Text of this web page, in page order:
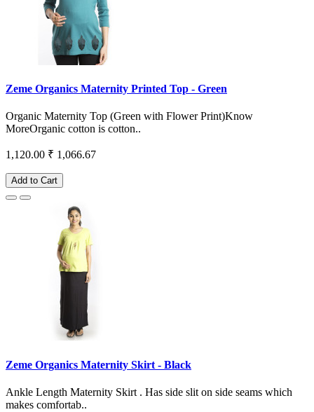
Zeme Organics Maternity Printed Top - Green
Organic Maternity Top (Green with Flower Print)Know
MoreOrganic cotton is cotton..
1,120.00 ₹ 1,066.67
Add to Cart
Zeme Organics Maternity Skirt - Black
Ankle Length Maternity Skirt . Has side slit on side seams which
makes comfortab..